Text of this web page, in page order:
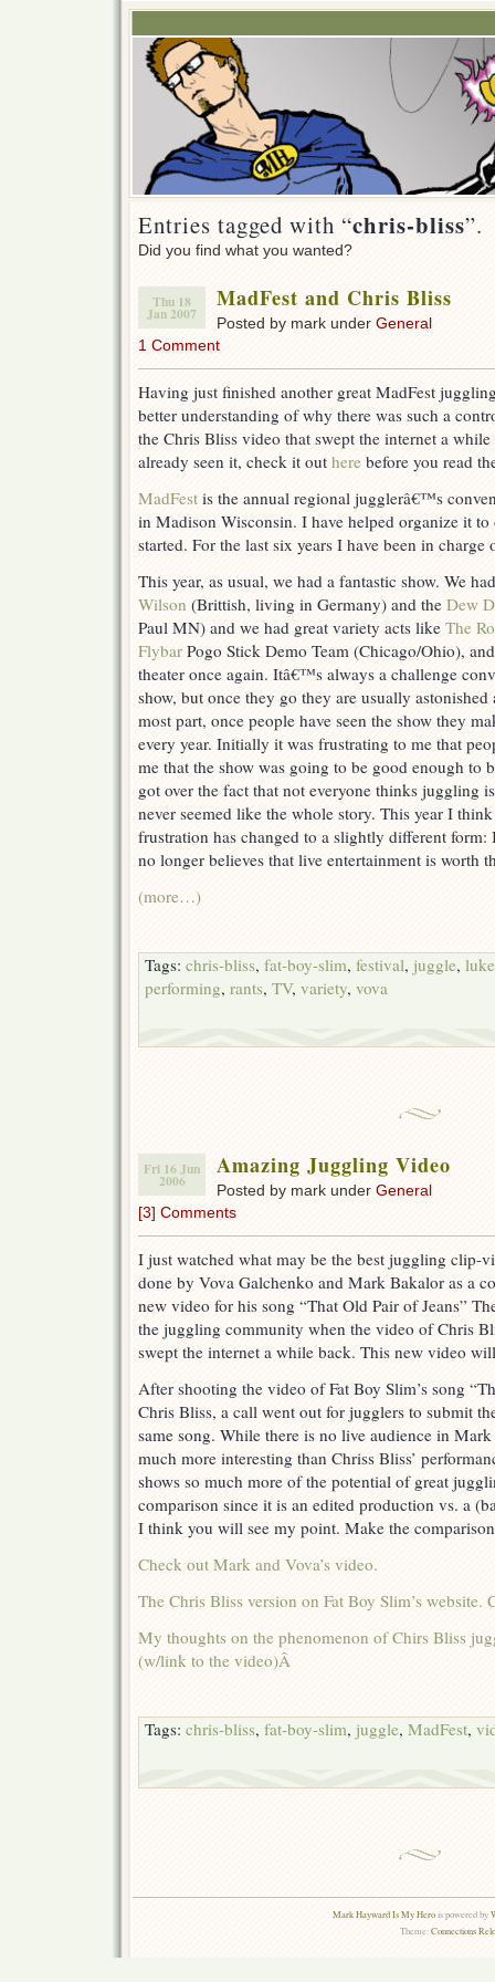
Entries tagged with “chris-bliss”.
Did you find what you wanted?
Thu 18
Jan 2007
MadFest and Chris Bliss
Posted by mark under General
1 Comment
Having just finished another great MadFest
better understanding of why there was such a
the Chris Bliss video that swept the internet a
already seen it, check it out here before you read
MadFest is the annual regional jugglerâ€™s
in Madison Wisconsin. I have helped organize it to
started. For the last six years I have been in charge
This year, as usual, we had a fantastic show. We
Wilson (Brittish, living in Germany) and the Dew
Paul MN) and we had great variety acts like The
Flybar Pogo Stick Demo Team (Chicago/Ohio),
theater once again. Itâ€™s always a challenge
show, but once they go they are usually
most part, once people have seen the show they
every year. Initially it was frustrating to me that
me that the show was going to be good enough to
got over the fact that not everyone thinks juggling
never seemed like the whole story. This year I
frustration has changed to a slightly different
no longer believes that live entertainment is worth
(more…)
Tags: chris-bliss, fat-boy-slim, festival, juggle,
performing, rants, TV, variety, vova
Fri 16 Jun
2006
Amazing Juggling Video
Posted by mark under General
[3] Comments
I just watched what may be the best juggling clip-
done by Vova Galchenko and Mark Bakalor as a
new video for his song “That Old Pair of Jeans”
the juggling community when the video of Chris
swept the internet a while back. This new video
After shooting the video of Fat Boy Slim’s song
Chris Bliss, a call went out for jugglers to submit
same song. While there is no live audience in
much more interesting than Chriss Bliss’
shows so much more of the potential of great
comparison since it is an edited production vs. a
I think you will see my point. Make the
Check out Mark and Vova’s video.
The Chris Bliss version on Fat Boy Slim’s website.
My thoughts on the phenomenon of Chirs Bliss
(w/link to the video)Â
Tags: chris-bliss, fat-boy-slim, juggle, MadFest,
Mark Hayward Is My Herois powered by
Theme:Connections